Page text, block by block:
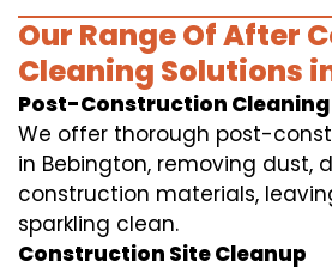
Our Range Of After
Cleaning Solutions
Post-Construction Cleaning
We offer thorough post-
in Bebington, removing dust,
construction materials,
sparkling clean.
Construction Site Cleanup